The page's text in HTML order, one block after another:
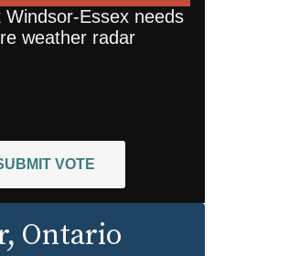
Windsor-Essex needs
weather radar
VOTE
, Ontario